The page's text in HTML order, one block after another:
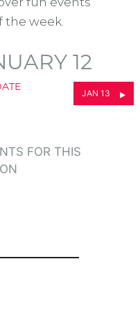
the week.
12
JAN 13
FOR THIS